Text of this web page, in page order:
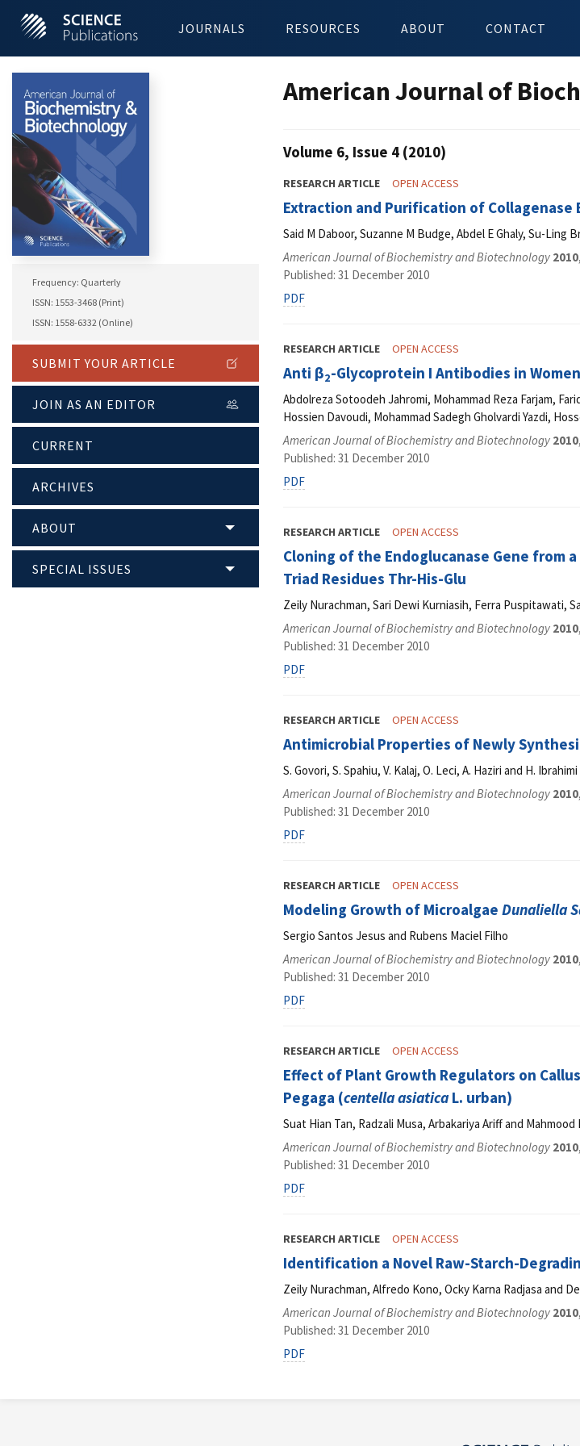
JOURNALS RESOURCES ABOUT CONTACT
Frequency: Quarterly
ISSN: 1553-3468 (Print)
ISSN: 1558-6332 (Online)
SUBMIT YOUR ARTICLE
JOIN AS AN EDITOR
CURRENT
ARCHIVES
ABOUT
SPECIAL ISSUES
American Journal of
Volume 6, Issue 4 (2010)
RESEARCH ARTICLE OPEN ACCESS
Extraction and Purification of Collagenase
Said M Daboor, Suzanne M Budge, Abdel E Ghaly, Su-Ling
American Journal of Biochemistry and Biotechnology 2010
Published: 31 December 2010
PDF
RESEARCH ARTICLE OPEN ACCESS
Anti β2-Glycoprotein I Antibodies in
Abdolreza Sotoodeh Jahromi, Mohammad Reza Farjam,
Hossien Davoudi, Mohammad Sadegh Gholvardi Yazdi,
American Journal of Biochemistry and Biotechnology 2010
Published: 31 December 2010
PDF
RESEARCH ARTICLE OPEN ACCESS
Cloning of the Endoglucanase Gene from a
Triad Residues Thr-His-Glu
Zeily Nurachman, Sari Dewi Kurniasih, Ferra Puspitawati,
American Journal of Biochemistry and Biotechnology 2010
Published: 31 December 2010
PDF
RESEARCH ARTICLE OPEN ACCESS
Antimicrobial Properties of Newly
S. Govori, S. Spahiu, V. Kalaj, O. Leci, A. Haziri and H. Ibrahimi
American Journal of Biochemistry and Biotechnology 2010
Published: 31 December 2010
PDF
RESEARCH ARTICLE OPEN ACCESS
Modeling Growth of Microalgae Dunaliella
Sergio Santos Jesus and Rubens Maciel Filho
American Journal of Biochemistry and Biotechnology 2010
Published: 31 December 2010
PDF
RESEARCH ARTICLE OPEN ACCESS
Effect of Plant Growth Regulators on
Pegaga (centella asiaticaL. urban)
Suat Hian Tan, Radzali Musa, Arbakariya Ariff and Mahmood
American Journal of Biochemistry and Biotechnology 2010
Published: 31 December 2010
PDF
RESEARCH ARTICLE OPEN ACCESS
Identification a Novel Raw-Starch-
Zeily Nurachman, Alfredo Kono, Ocky Karna Radjasa and
American Journal of Biochemistry and Biotechnology 2010
Published: 31 December 2010
PDF